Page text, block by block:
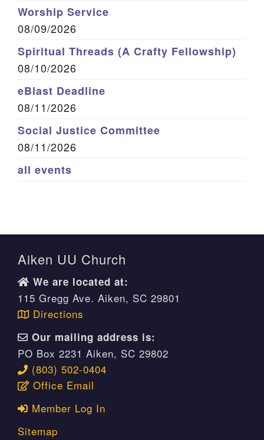
Worship Service
08/09/2026
Spiritual Threads (A Crafty Fellowship)
08/10/2026
eBlast Deadline
08/11/2026
Social Justice Committee
08/11/2026
all events
Aiken UU Church
We are located at:
115 Gregg Ave. Aiken, SC 29801
Directions
Our mailing address is:
PO Box 2231 Aiken, SC 29802
(803) 502-0404
Office Email
Member Log In
Sitemap